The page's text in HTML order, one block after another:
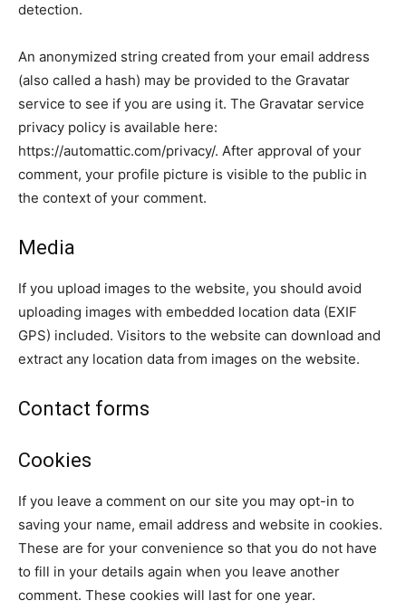
detection.
An anonymized string created from your email address
(also called a hash) may be provided to the Gravatar
service to see if you are using it. The Gravatar service
privacy policy is available here:
https://automattic.com/privacy/. After approval of your
comment, your profile picture is visible to the public in
the context of your comment.
Media
If you upload images to the website, you should avoid
uploading images with embedded location data (EXIF
GPS) included. Visitors to the website can download and
extract any location data from images on the website.
Contact forms
Cookies
If you leave a comment on our site you may opt-in to
saving your name, email address and website in cookies.
These are for your convenience so that you do not have
to fill in your details again when you leave another
comment. These cookies will last for one year.